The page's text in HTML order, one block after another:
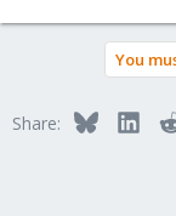
You
Share: Bluesky